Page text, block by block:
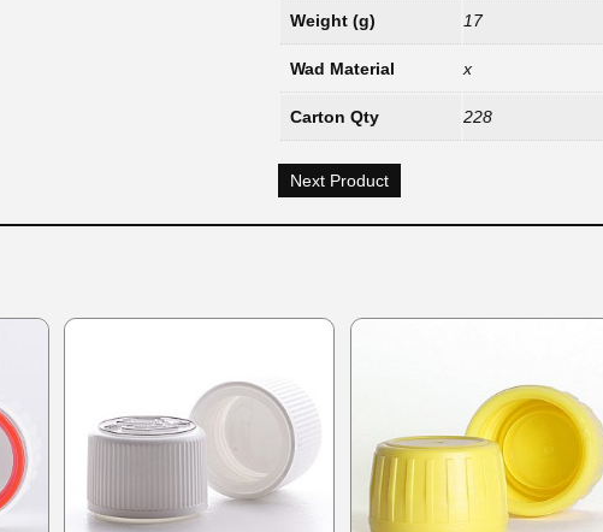
Weight (g) 17
Wad Material x
Carton Qty 228
Next Product